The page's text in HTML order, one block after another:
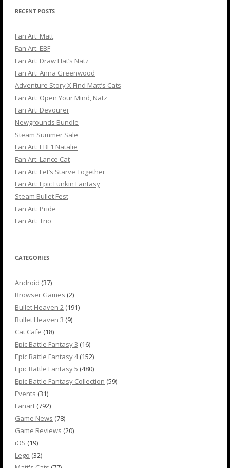
RECENT POSTS
Fan Art: Matt
Fan Art: EBF
Fan Art: Draw Hat’s Natz
Fan Art: Anna Greenwood
Adventure Story X Find Matt’s Cats
Fan Art: Open Your Mind, Natz
Fan Art: Devourer
Newgrounds Bundle
Steam Summer Sale
Fan Art: EBF1 Natalie
Fan Art: Lance Cat
Fan Art: Let’s Starve Together
Fan Art: Epic Funkin Fantasy
Steam Bullet Fest
Fan Art: Pride
Fan Art: Trio
CATEGORIES
Android (37)
Browser Games (2)
Bullet Heaven 2 (191)
Bullet Heaven 3 (9)
Cat Cafe (18)
Epic Battle Fantasy 3 (16)
Epic Battle Fantasy 4(152)
Epic Battle Fantasy 5 (480)
Epic Battle Fantasy Collection (59)
Events (31)
Fanart (792)
Game News (78)
Game Reviews (20)
iOS (19)
Lego (32)